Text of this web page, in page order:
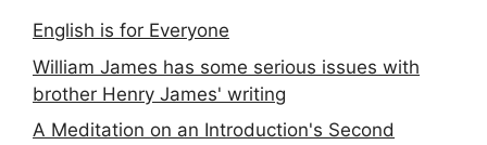
English is for Everyone
William James has some serious issues with
brother Henry James' writing
A Meditation on an Introduction's Second